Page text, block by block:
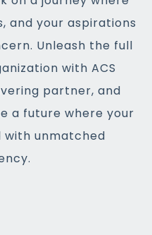
and your aspirations
Unleash the full
with ACS
partner, and
a future where your
with unmatched